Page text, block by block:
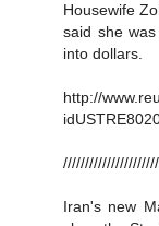
Housewife
said she
into dollars.
http://
Iran's new